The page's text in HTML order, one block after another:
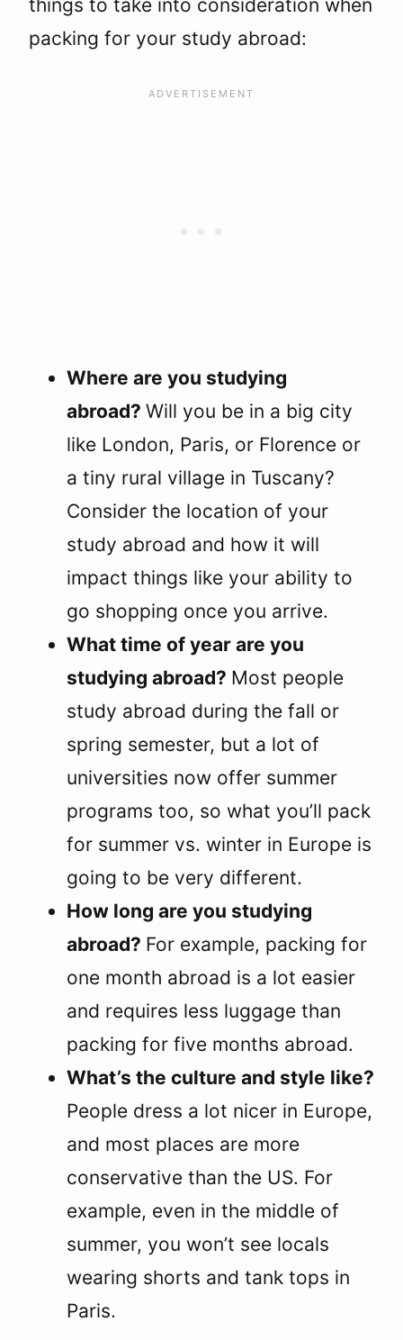
things to take into consideration when
packing for your study abroad:
Where are you studying
abroad? Will you be in a big city
like London, Paris, or Florence or
a tiny rural village in Tuscany?
Consider the location of your
study abroad and how it will
impact things like your ability to
go shopping once you arrive.
What time of year are you
studying abroad? Most people
study abroad during the fall or
spring semester, but a lot of
universities now offer summer
programs too, so what you’ll pack
for summer vs. winter in Europe is
going to be very different.
How long are you studying
abroad? For example, packing for
one month abroad is a lot easier
and requires less luggage than
packing for five months abroad.
What’s the culture and style like?
People dress a lot nicer in Europe,
and most places are more
conservative than the US. For
example, even in the middle of
summer, you won’t see locals
wearing shorts and tank tops in
Paris.